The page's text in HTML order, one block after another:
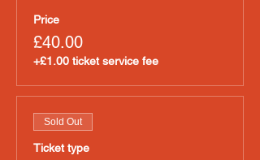
Price
£40.00
+£1.00 ticket service fee
Sold Out
Ticket type